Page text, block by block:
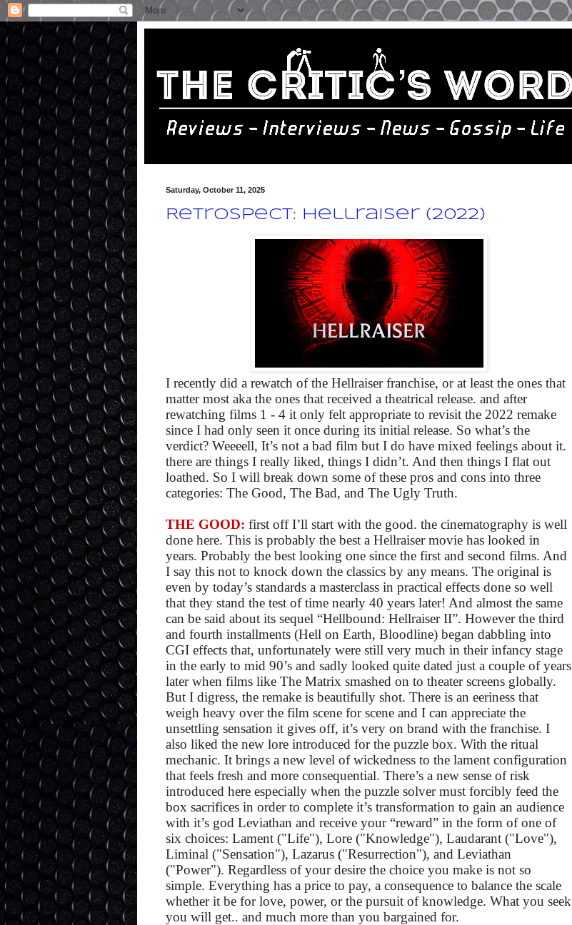
Saturday, October 11, 2025
Retrospect: Hellraiser (2022)
I recently did a rewatch of the Hellraiser franchise, or at least the ones that
matter most aka the ones that received a theatrical release. and after
rewatching films 1 - 4 it only felt appropriate to revisit the 2022 remake
since I had only seen it once during its initial release. So what’s the
verdict? Weeeell, It’s not a bad film but I do have mixed feelings about it.
there are things I really liked, things I didn’t. And then things I flat out
loathed. So I will break down some of these pros and cons into three
categories: The Good, The Bad, and The Ugly Truth.
THE GOOD: first off I’ll start with the good. the cinematography is well
done here. This is probably the best a Hellraiser movie has looked in
years. Probably the best looking one since the first and second films. And
I say this not to knock down the classics by any means. The original is
even by today’s standards a masterclass in practical effects done so well
that they stand the test of time nearly 40 years later! And almost the same
can be said about its sequel “Hellbound: Hellraiser II”. However the third
and fourth installments (Hell on Earth, Bloodline) began dabbling into
CGI effects that, unfortunately were still very much in their infancy stage
in the early to mid 90’s and sadly looked quite dated just a couple of years
later when films like The Matrix smashed on to theater screens globally.
But I digress, the remake is beautifully shot. There is an eeriness that
weigh heavy over the film scene for scene and I can appreciate the
unsettling sensation it gives off, it’s very on brand with the franchise. I
also liked the new lore introduced for the puzzle box. With the ritual
mechanic. It brings a new level of wickedness to the lament configuration
that feels fresh and more consequential. There’s a new sense of risk
introduced here especially when the puzzle solver must forcibly feed the
box sacrifices in order to complete it’s transformation to gain an audience
with it’s god Leviathan and receive your “reward” in the form of one of
six choices: Lament ("Life"), Lore ("Knowledge"), Laudarant ("Love"),
Liminal ("Sensation"), Lazarus ("Resurrection"), and Leviathan
("Power"). Regardless of your desire the choice you make is not so
simple. Everything has a price to pay, a consequence to balance the scale
whether it be for love, power, or the pursuit of knowledge. What you seek
you will get.. and much more than you bargained for.